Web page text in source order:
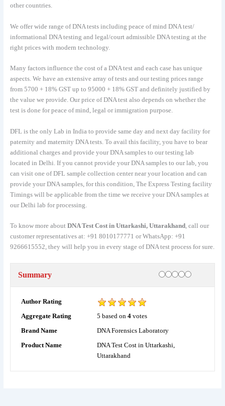
other countries.
We offer wide range of DNA tests including peace of mind DNA test/
informational DNA testing and legal/court admissible DNA testing at the
right prices with modern technology.
Many factors influence the cost of a DNA test and each case has unique
aspects. We have an extensive array of tests and our testing prices range
from 5700 + 18% GST up to 95000 + 18% GST and definitely justified by
the value we provide. Our price of DNA test also depends on whether the
test is done for peace of mind, legal or immigration purpose.
DFL is the only Lab in India to provide same day and next day facility for
paternity and maternity DNA tests. To avail this facility, you have to bear
additional charges and provide your DNA samples to our testing lab
located in Delhi. If you cannot provide your DNA samples to our lab, you
can visit one of DFL sample collection center near your location and can
provide your DNA samples, for this condition, The Express Testing facility
Timings will be applicable from the time we receive your DNA samples at
our Delhi lab for processing.
To know more about DNA Test Cost in Uttarkashi, Uttarakhand, call our
customer representatives at: +91 8010177771 or WhatsApp: +91
9266615552, they will help you in every stage of DNA test process for sure.
Summary Rating
1 star
2 stars
3 stars4 stars5 stars
Author Rating
Aggregate Rating
5 based on 4votes
Brand Name
DNA Forensics Laboratory
Product Name
DNA Test Cost in Uttarkashi,
Uttarakhand